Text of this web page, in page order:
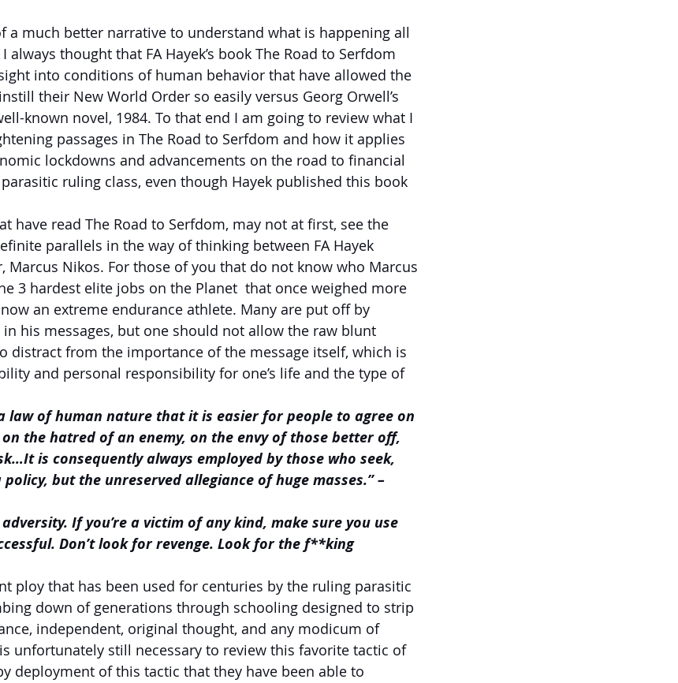
a much better narrative to understand what is happening all
thought that FA Hayek’s book The Road to Serfdom
into conditions of human behavior that have allowed the
their New World Order so easily versus Georg Orwell’s
known novel, 1984. To that end I am going to review what I
passages in The Road to Serfdom and how it applies
lockdowns and advancements on the road to financial
ruling class, even though Hayek published this book
have read The Road to Serfdom, may not at first, see the
parallels in the way of thinking between FA Hayek
Marcus Nikos. For those of you that do not know who Marcus
3 hardest elite jobs on the Planet  that once weighed more
an extreme endurance athlete. Many are put off by
his messages, but one should not allow the raw blunt
distract from the importance of the message itself, which is
and personal responsibility for one’s life and the type of
law of human nature that it is easier for people to agree on
the hatred of an enemy, on the envy of those better off,
is consequently always employed by those who seek,
but the unreserved allegiance of huge masses.” –
If you’re a victim of any kind, make sure you use
Don’t look for revenge. Look for the f**king
ploy that has been used for centuries by the ruling parasitic
down of generations through schooling designed to strip
independent, original thought, and any modicum of
unfortunately still necessary to review this favorite tactic of
deployment of this tactic that they have been able to